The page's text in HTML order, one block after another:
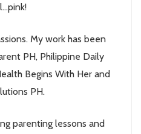
My work has been
PH, Philippine Daily
Begins With Her and
PH.
parenting lessons and